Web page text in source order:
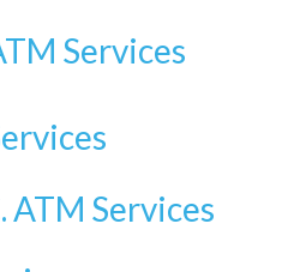
Services
ATM Services